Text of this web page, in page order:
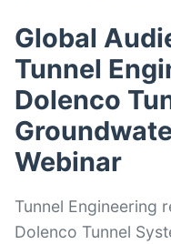
Global
Tunnel
Dolenco
Webinar
Tunnel Engineering
Dolenco Tunnel